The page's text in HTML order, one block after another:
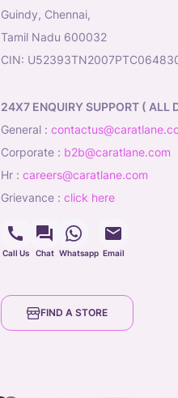
Guindy, Chennai,
Tamil Nadu 600032
CIN:
24X7 ENQUIRY SUPPORT ( ALL
general :
corporate : b2b@caratlane.com
hr : careers@caratlane.com
grievance : click here
Call Us Chat Whatsapp Email
FIND A STORE